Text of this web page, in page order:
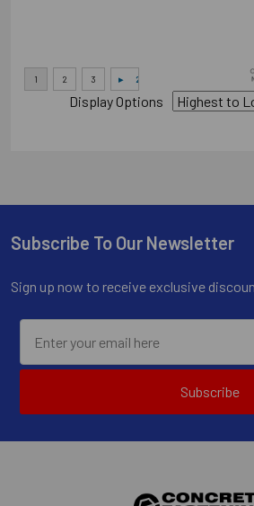
Display Options
Footer
Subscribe To Our Newsletter
Sign up now to receive exclusive
Subscribe